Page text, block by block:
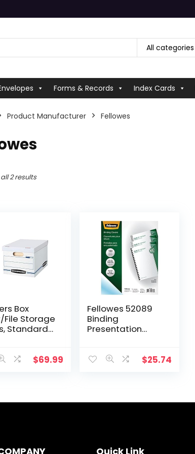
All categories
Forms & Records Index Cards
Product Manufacturer ‎Fellowes
2 results
Box
File Storage
Standard
30
$69.99
Fellowes 52089
Binding
Presentation
Clear
$25.74
Quick Link